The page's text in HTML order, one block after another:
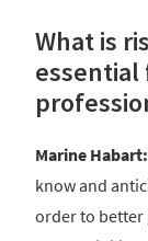
What is
essential
Marine Habart:
know and
order to better